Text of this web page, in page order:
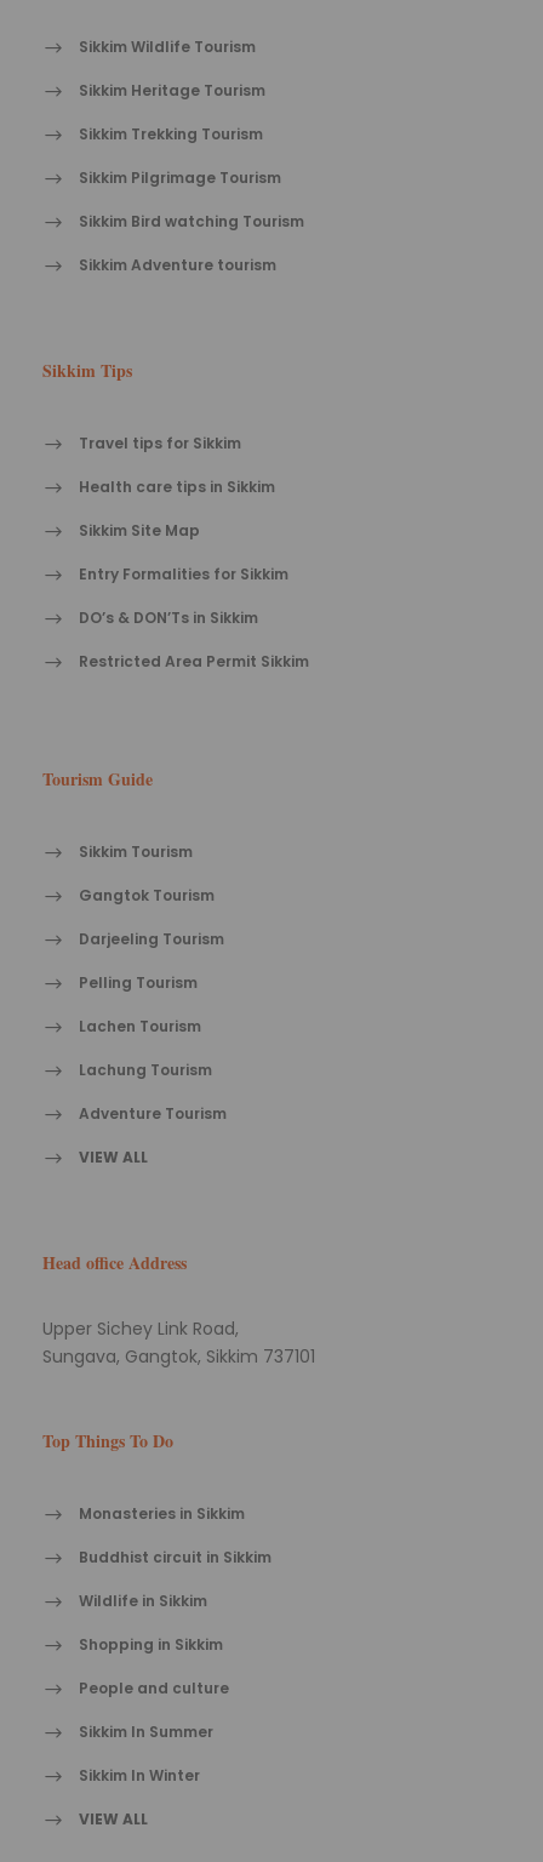
Sikkim Wildlife Tourism
Sikkim Heritage Tourism
Sikkim Trekking Tourism
Sikkim Pilgrimage Tourism
Sikkim Bird watching Tourism
Sikkim Adventure tourism
Sikkim Tips
Travel tips for Sikkim
Health care tips in Sikkim
Sikkim Site Map
Entry Formalities for Sikkim
DO’s & DON’Ts in Sikkim
Restricted Area Permit Sikkim
Tourism Guide
Sikkim Tourism
Gangtok Tourism
Darjeeling Tourism
Pelling Tourism
Lachen Tourism
Lachung Tourism
Adventure Tourism
VIEW ALL
Head office Address
Upper Sichey Link Road,
Sungava, Gangtok, Sikkim 737101
Top Things To Do
Monasteries in Sikkim
Buddhist circuit in Sikkim
Wildlife in Sikkim
Shopping in Sikkim
People and culture
Sikkim In Summer
Sikkim In Winter
VIEW ALL